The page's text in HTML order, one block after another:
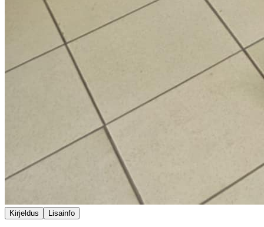
Kirjeldus Lisainfo